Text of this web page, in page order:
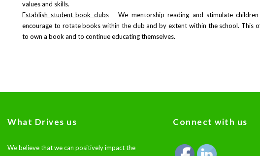
values and skills.
Establish student-book clubs– We mentorship reading and stimulate
encourage to rotate books within the club and by extent within the school. This
to own a book and to continue educating themselves.
What Drives us
We believe that we can positively impact the
Connect with us